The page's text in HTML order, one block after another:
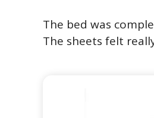
The bed was
The sheets felt